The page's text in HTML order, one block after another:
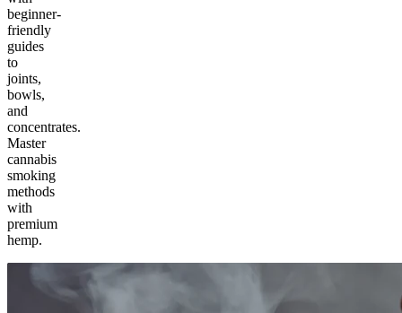
beginner-
friendly
guides
to
joints,
bowls,
and
concentrates.
Master
cannabis
smoking
methods
with
premium
hemp.